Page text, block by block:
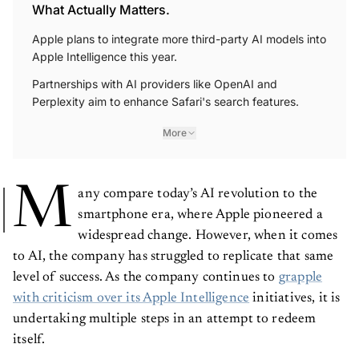
What Actually Matters.
Apple plans to integrate more third-party AI models into
Apple Intelligence this year.
Partnerships with AI providers like OpenAI and
Perplexity aim to enhance Safari's search features.
More
M any compare today’s AI revolution to the
smartphone era, where Apple pioneered a
widespread change. However, when it comes
to AI, the company has struggled to replicate that same
level of success. As the company continues to grapple
with criticism over its Apple Intelligence initiatives, it is
undertaking multiple steps in an attempt to redeem
itself.